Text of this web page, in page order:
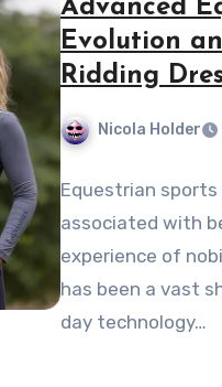
Advanced
Evolution
Ridding
Nicola Holder
Equestrian
associated with
experience of
has been a vast
day technology…